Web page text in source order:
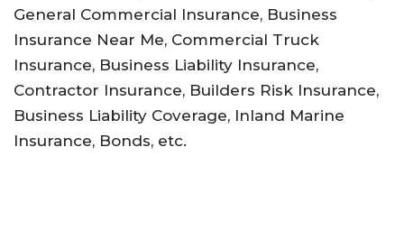
General Commercial Insurance, Business
Insurance Near Me, Commercial Truck
Insurance, Business Liability Insurance,
Contractor Insurance, Builders Risk Insurance,
Business Liability Coverage, Inland Marine
Insurance, Bonds, etc.